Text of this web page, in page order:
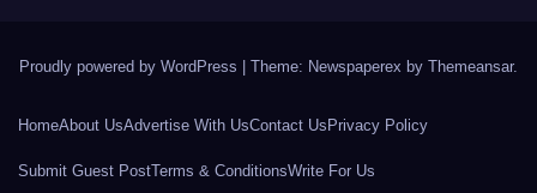
Proudly powered by WordPress Theme: Newspaperex by Themeansar.
HomeAbout UsAdvertise With UsContact UsPrivacy Policy
Submit Guest PostTerms & ConditionsWrite For Us